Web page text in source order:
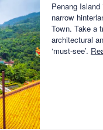
Penang
narrow
Town. Take a
architectural
‘must-see’.